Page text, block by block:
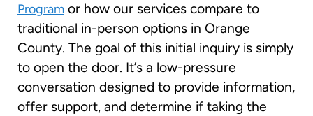
Program or how our services compare to
traditional in-person options in Orange
County. The goal of this initial inquiry is simply
to open the door. It’s a low-pressure
conversation designed to provide information,
offer support, and determine if taking the